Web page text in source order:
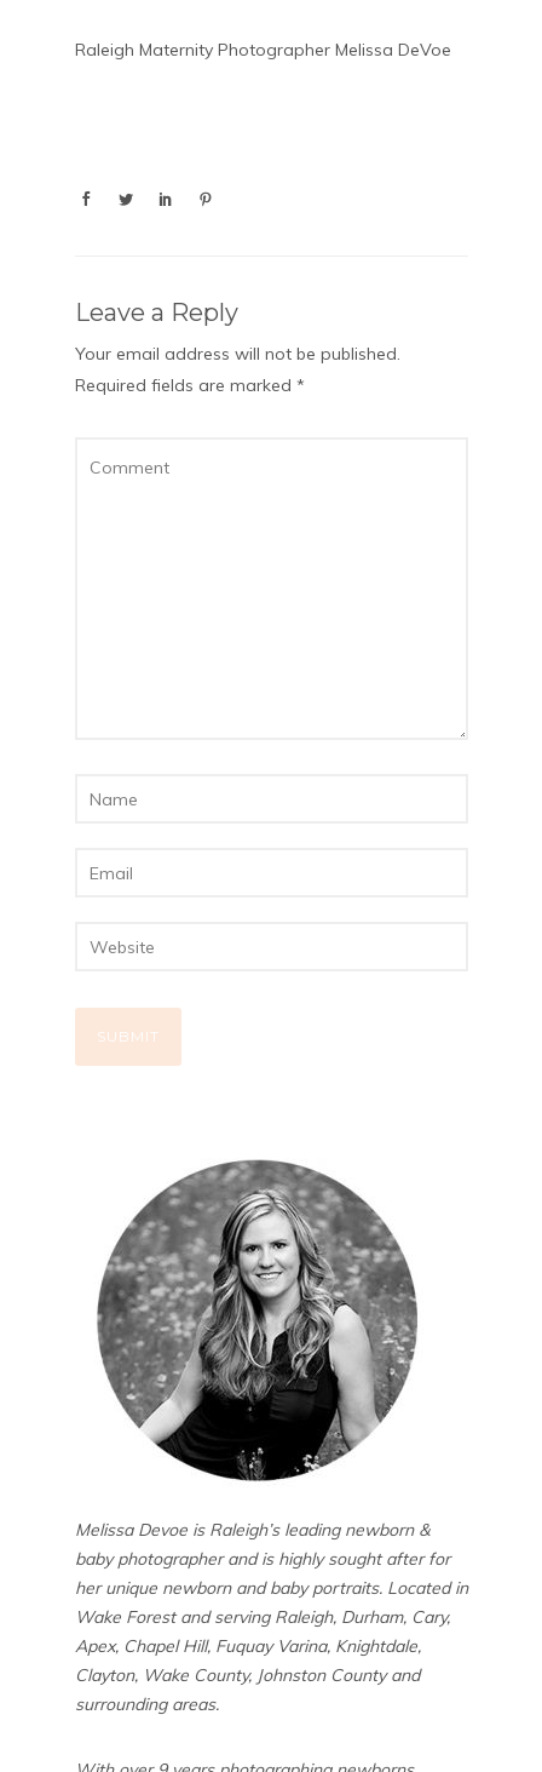
Raleigh Maternity Photographer Melissa DeVoe
Leave a Reply
Your email address will not be published.
Required fields are marked *
Melissa Devoe is Raleigh’s leading newborn &
baby photographer and is highly sought after for
her unique newborn and baby portraits. Located in
Wake Forest and serving Raleigh, Durham, Cary,
Apex, Chapel Hill, Fuquay Varina, Knightdale,
Clayton, Wake County, Johnston County and
surrounding areas.